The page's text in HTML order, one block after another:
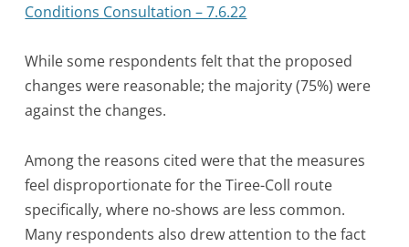
Conditions Consultation – 7.6.22
While some respondents felt that the proposed
changes were reasonable; the majority (75%) were
against the changes.
Among the reasons cited were that the measures
feel disproportionate for the Tiree-Coll route
specifically, where no-shows are less common.
Many respondents also drew attention to the fact